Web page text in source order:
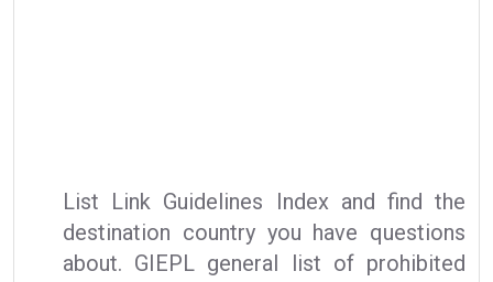
List Link Guidelines Index and find the
destination country you have questions
about. GIEPL general list of prohibited